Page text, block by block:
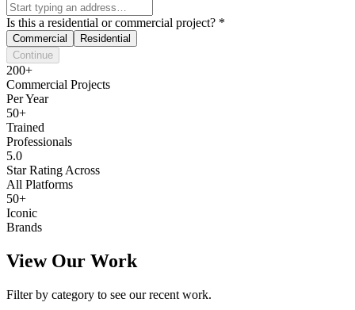
Is this a residential or commercial project? *
Commercial
Residential
Continue
200+
Commercial Projects
Per Year
50+
Trained
Professionals
5.0
Star Rating Across
All Platforms
50+
Iconic
Brands
View Our Work
Filter by category to see our recent work.